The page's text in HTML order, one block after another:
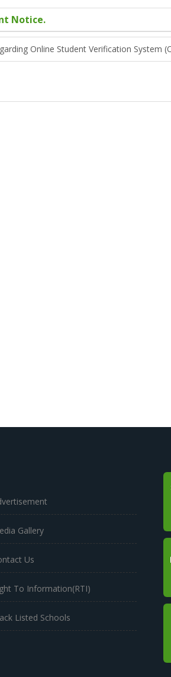
Notice.
Online Student Verification System
Gallery
Us
To Information(RTI)
Listed Schools